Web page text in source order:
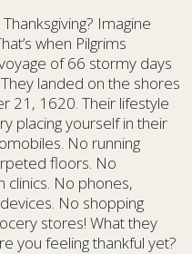
Imagine
when Pilgrims
of 66 stormy days
landed on the shores
21, 1620. Their lifestyle
placing yourself in their
No running
floors. No
clinics. No phones,
No shopping
stores! What they
you feeling thankful yet?